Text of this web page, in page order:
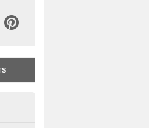
Paving in